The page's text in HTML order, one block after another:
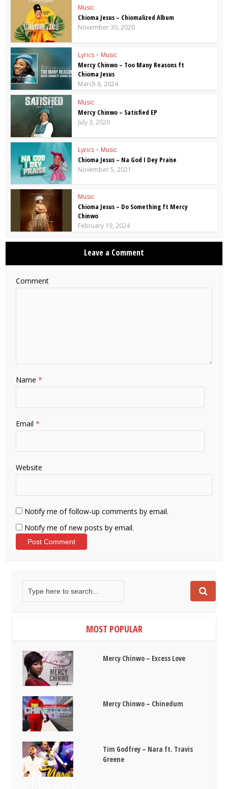
Music
Chioma Jesus – Chiomalized Album
November 30, 2020
Lyrics • Music
Mercy Chinwo – Too Many Reasons ft
Chioma Jesus
March 6, 2024
Music
Mercy Chinwo – Satisfied EP
July 3, 2020
Lyrics • Music
Chioma Jesus – Na God I Dey Praise
November 5, 2021
Music
Chioma Jesus – Do Something ft Mercy
Chinwo
February 19, 2024
Leave a Comment
Comment
Name*
Email*
Website
Notify me of follow-up comments by email.
Notify me of new posts by email.
MOST POPULAR
Mercy Chinwo – Excess Love
Mercy Chinwo – Chinedum
Tim Godfrey – Nara ft. Travis
Greene